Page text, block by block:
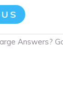
Answers?